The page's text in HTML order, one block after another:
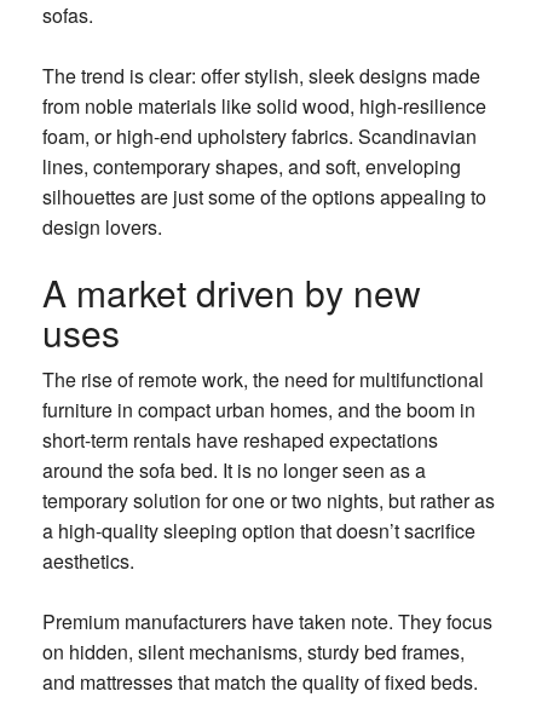
sofas.
The trend is clear: offer stylish, sleek designs made
from noble materials like solid wood, high-resilience
foam, or high-end upholstery fabrics. Scandinavian
lines, contemporary shapes, and soft, enveloping
silhouettes are just some of the options appealing to
design lovers.
A market driven by new
uses
The rise of remote work, the need for multifunctional
furniture in compact urban homes, and the boom in
short-term rentals have reshaped expectations
around the sofa bed. It is no longer seen as a
temporary solution for one or two nights, but rather as
a high-quality sleeping option that doesn’t sacrifice
aesthetics.
Premium manufacturers have taken note. They focus
on hidden, silent mechanisms, sturdy bed frames,
and mattresses that match the quality of fixed beds.